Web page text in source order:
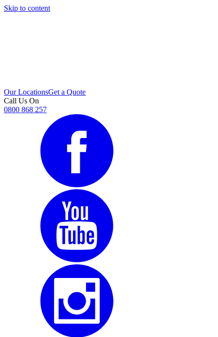
Skip to content
Our LocationsGet a Quote
Call Us On
0800 868 257